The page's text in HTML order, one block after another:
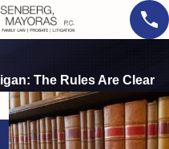
The Rules Are Clear
OCT 28, 2025